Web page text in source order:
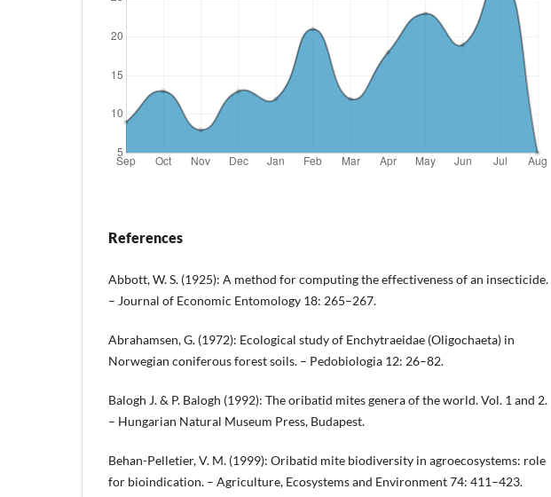
References
Abbott, W. S. (1925): A method for computing the effectiveness of an insecticide.
– Journal of Economic Entomology 18: 265–267.
Abrahamsen, G. (1972): Ecological study of Enchytraeidae (Oligochaeta) in
Norwegian coniferous forest soils. – Pedobiologia 12: 26–82.
Balogh J. & P. Balogh (1992): The oribatid mites genera of the world. Vol. 1 and 2.
– Hungarian Natural Museum Press, Budapest.
Behan-Pelletier, V. M. (1999): Oribatid mite biodiversity in agroecosystems: role
for bioindication. – Agriculture, Ecosystems and Environment 74: 411–423.